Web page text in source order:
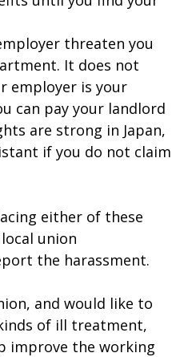
threaten you
It does not
employer is your
can pay your landlord
are strong in Japan,
if you do not claim
either of these
union
the harassment.
and would like to
of ill treatment,
improve the working